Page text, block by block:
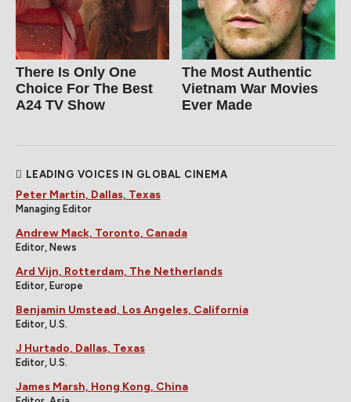
There Is Only One
Choice For The Best
A24 TV Show
The Most Authentic
Vietnam War Movies
Ever Made
LEADING VOICES IN GLOBAL CINEMA
Peter Martin, Dallas, Texas
Managing Editor
Andrew Mack, Toronto, Canada
Editor, News
Ard Vijn, Rotterdam, The Netherlands
Editor, Europe
Benjamin Umstead, Los Angeles, California
Editor, U.S.
J Hurtado, Dallas, Texas
Editor, U.S.
James Marsh, Hong Kong, China